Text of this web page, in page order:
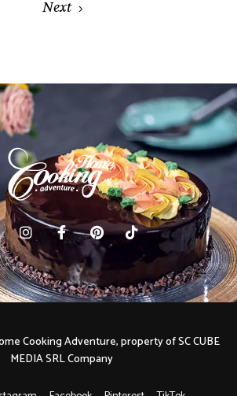
Next
Cooking Adventure, property of SC CUBE
MEDIA SRL Company